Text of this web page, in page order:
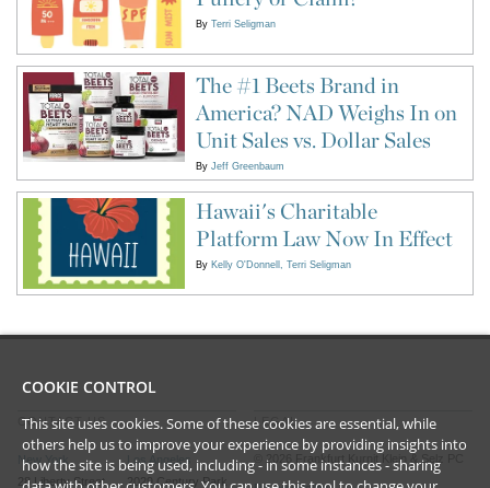
By Terri Seligman
The #1 Beets Brand in
America? NAD Weighs In on
Unit Sales vs. Dollar Sales
By Jeff Greenbaum
Hawaii's Charitable
Platform Law Now In Effect
By Kelly O'Donnell Terri Seligman
CONTACT US
New York
28 Liberty Street
Los Angeles
2029 Century Park
LEGAL
2026 Frankfurt Kurnit Klein & Selz PC
COOKIE CONTROL
This site uses cookies. Some of these cookies are essential, while
others help us to improve your experience by providing insights into
how the site is being used, including - in some instances - sharing